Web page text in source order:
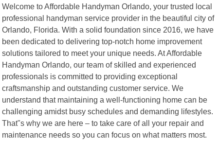
Welcome to Affordable Handyman Orlando, your trusted local
professional handyman service provider in the beautiful city of
Orlando, Florida. With a solid foundation since 2016, we have
been dedicated to delivering top-notch home improvement
solutions tailored to meet your unique needs. At Affordable
Handyman Orlando, our team of skilled and experienced
professionals is committed to providing exceptional
craftsmanship and outstanding customer service. We
understand that maintaining a well-functioning home can be
challenging amidst busy schedules and demanding lifestyles.
That"s why we are here – to take care of all your repair and
maintenance needs so you can focus on what matters most.